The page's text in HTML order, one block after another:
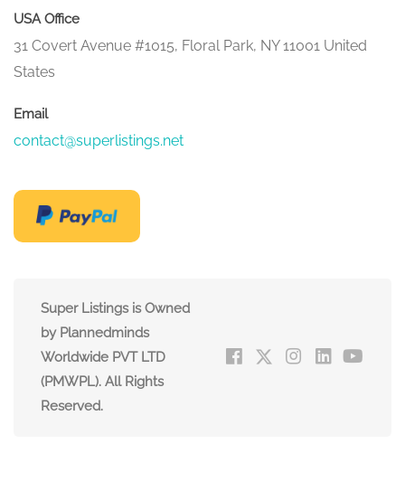
USA Office
31 Covert Avenue #1015, Floral Park, NY 11001 United
States
Email
contact@superlistings.net
Super Listings is Owned
by Plannedminds
Worldwide PVT LTD
(PMWPL). All Rights
Reserved.